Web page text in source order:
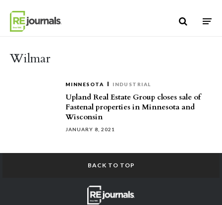
Wilmar
MINNESOTA INDUSTRIAL
Upland Real Estate Group closes sale of
Fastenal properties in Minnesota and
Wisconsin
JANUARY 8, 2021
BACK TO TOP